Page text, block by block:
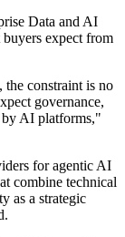
Data and AI
expect from
the constraint is no
governance,
by AI platforms,"
for agentic AI
combine technical
as a strategic